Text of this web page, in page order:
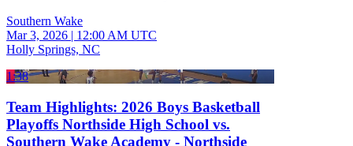
Southern Wake
Mar 3, 2026 | 12:00 AM UTC
Holly Springs, NC
1:38
Team Highlights: 2026 Boys Basketball
Playoffs Northside High School vs.
Southern Wake Academy - Northside